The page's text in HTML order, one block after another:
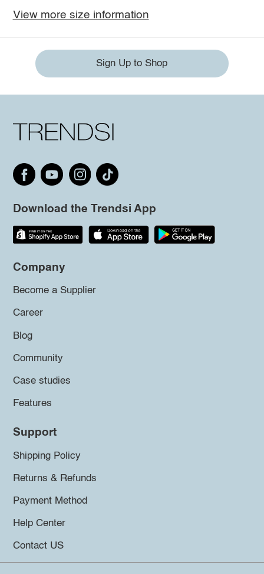
View more size information
Sign Up to Shop
Download the Trendsi App
Company
Become a Supplier
Career
Blog
Community
Case studies
Features
Support
Shipping Policy
Returns & Refunds
Payment Method
Help Center
Contact US